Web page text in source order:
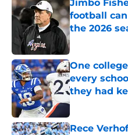
Jimbo
football
the 2026
Published by on
One
every
they had
Published by on
Rece